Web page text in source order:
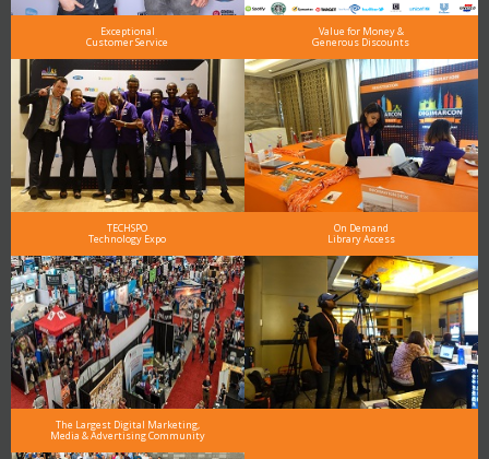
Exceptional
Customer Service
Value for Money &
Generous Discounts
TECHSPO
Technology Expo
On Demand
Library Access
The Largest Digital Marketing,
Media & Advertising Community